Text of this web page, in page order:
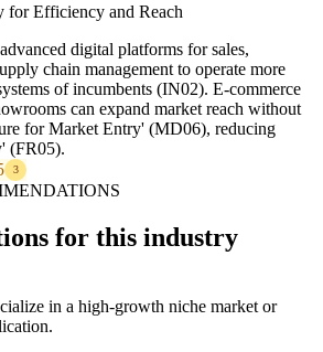
for Efficiency and Reach
digital platforms for sales,
chain management to operate more
of incumbents (IN02). E-commerce
can expand market reach without
for Market Entry' (MD06), reducing
(FR05).
3
for this industry
in a high-growth niche market or